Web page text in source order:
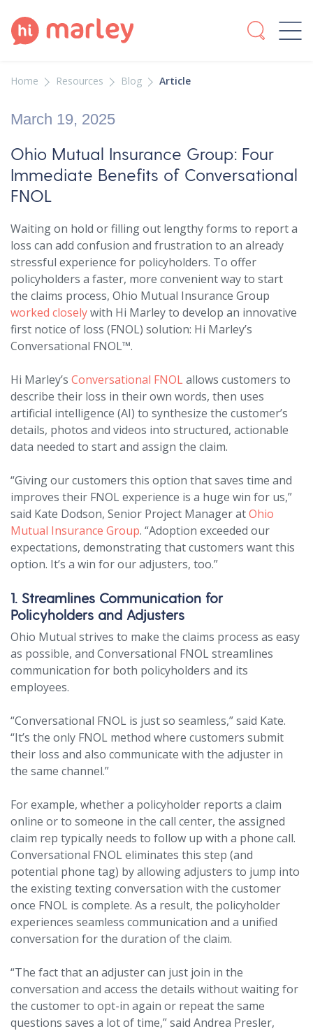
Home Resources Blog Article
March 19, 2025
Ohio Mutual Insurance Group: Four
Immediate Benefits of Conversational
FNOL
Waiting on hold or filling out lengthy forms to report a
loss can add confusion and frustration to an already
stressful experience for policyholders. To offer
policyholders a faster, more convenient way to start
the claims process, Ohio Mutual Insurance Group
worked closelywith Hi Marley to develop an innovative
first notice of loss (FNOL) solution: Hi Marley’s
Conversational FNOL™.
Hi Marley’s Conversational FNOLallows customers to
describe their loss in their own words, then uses
artificial intelligence (AI) to synthesize the customer’s
details, photos and videos into structured, actionable
data needed to start and assign the claim.
“Giving our customers this option that saves time and
improves their FNOL experience is a huge win for us,”
said Kate Dodson, Senior Project Manager atOhio
Mutual Insurance Group. “Adoption exceeded our
expectations, demonstrating that customers want this
option. It’s a win for our adjusters, too.”
1. Streamlines Communication for
Policyholders and Adjusters
Ohio Mutual strives to make the claims process as easy
as possible, and Conversational FNOL streamlines
communication for both policyholders and its
employees.
“Conversational FNOL is just so seamless,” said Kate.
“It’s the only FNOL method where customers submit
their loss and also communicate with the adjuster in
the same channel.”
For example, whether a policyholder reports a claim
online or to someone in the call center, the assigned
claim rep typically needs to follow up with a phone call.
Conversational FNOL eliminates this step (and
potential phone tag) by allowing adjusters to jump into
the existing texting conversation with the customer
once FNOL is complete. As a result, the policyholder
experiences seamless communication and a unified
conversation for the duration of the claim.
“The fact that an adjuster can just join in the
conversation and access the details without waiting for
the customer to opt-in again or repeat the same
questions saves a lot of time,” said Andrea Presler,